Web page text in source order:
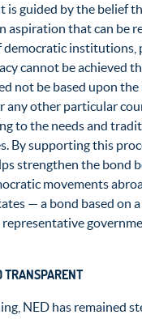
is guided by the belief
aspiration that can be
institutions,
cannot be achieved
not be based upon
any other particular
to the needs and
By supporting this
strengthen the bond
movements
— a bond based on
TRANSPARENT
NED has remained